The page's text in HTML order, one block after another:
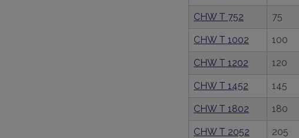
CHW T 752 75
CHW T 1002 100
CHW T 1202 120
CHW T 1452 145
CHW T 1802 180
CHW T 2052 205